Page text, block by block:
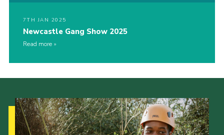
7TH JAN 2025
Newcastle Gang Show 2025
Read more